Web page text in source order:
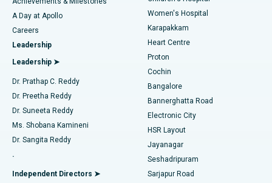
Find Urologist
Find Diabetologist
Find Gynecologist
Find General Physician
Best Hospital in Karapakkam, Chennai
Best Hospital in Arilova, Vizag
Best Hospital in Kanpur Road, Lucknow
Best Hospital in Sector-26, Noida
Best Hospital in Gandhinagar, Ahmedabad
Best Hospital in Aragonda, Andhra Pradesh
Best Hospital in Bannerghatta Road, Bangalore
Transcatheter Aortic Valve Replacement
MitraClip Valve Repair
Minimally Invasive Cardiac Surgery
Catheter Ablation
ACL Reconstruction Surgery
Reverse Shoulder Replacement
Endometrial Ablation
A Day at Apollo
Careers
Leadership
Leadership ➤
Dr. Prathap C. Reddy
Dr. Preetha Reddy
Dr. Suneeta Reddy
Ms. Shobana Kamineni
Dr. Sangita Reddy
.
Independent Directors ➤
Women's Hospital
Karapakkam
Heart Centre
Proton
Cochin
Bangalore
Bannerghatta Road
Electronic City
HSR Layout
Jayanagar
Seshadripuram
Sarjapur Road